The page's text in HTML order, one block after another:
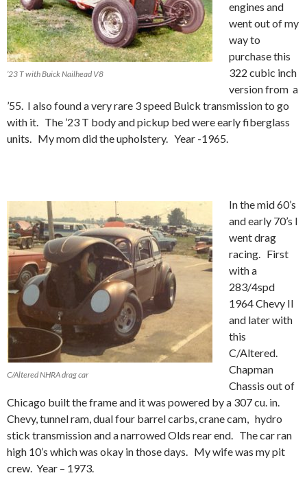
’23 T with Buick Nailhead V8
engines and
went out of my
way to
purchase this
322 cubic inch
version from a
’55. I also found a very rare 3 speed Buick transmission to go
with it. The ’23 T body and pickup bed were early fiberglass
units. My mom did the upholstery. Year -1965.
C/Altered NHRA drag car
In the mid 60’s
and early 70’s I
went drag
racing. First
with a
283/4spd
1964 Chevy II
and later with
this
C/Altered.
Chapman
Chassis out of
Chicago built the frame and it was powered by a 307 cu. in.
Chevy, tunnel ram, dual four barrel carbs, crane cam, hydro
stick transmission and a narrowed Olds rear end. The car ran
high 10’s which was okay in those days. My wife was my pit
crew. Year – 1973.